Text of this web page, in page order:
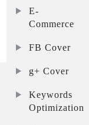
E-
Commerce
FB Cover
g+ Cover
Keywords
Optimization